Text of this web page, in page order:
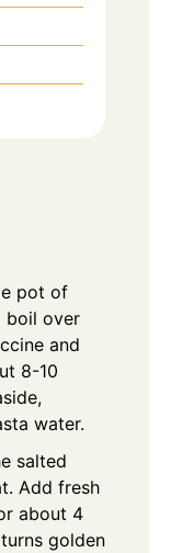
pot of
boil over
and
8-10
water.
salted
Add fresh
about 4
golden